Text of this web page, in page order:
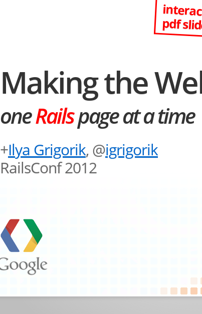
pdf
Making the
oneRailspage at a time
+Ilya Grigorik, @igrigorik
RailsConf 2012